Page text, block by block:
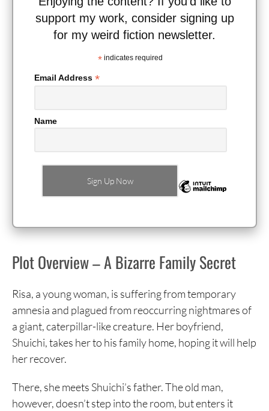
support my work, consider signing up
for my weird fiction newsletter.
* indicates required
Email Address *
Name
Plot Overview – A Bizarre Family Secret
Risa, a young woman, is suffering from temporary
amnesia and plagued from reoccurring nightmares of
a giant, caterpillar-like creature. Her boyfriend,
Shuichi, takes her to his family home, hoping it will help
her recover.
There, she meets Shuichi’s father. The old man,
however, doesn’t step into the room, but enters it